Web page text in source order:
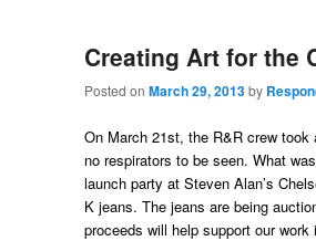
Creating Art for the
Posted on March 29, 2013by
On March 21st, the R&R crew
no respirators to be seen. What
launch party at Steven Alan’s
K jeans. The jeans are being
proceeds will help support our